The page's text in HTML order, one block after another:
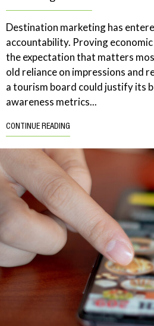
Destination marketing has
accountability. Proving
the expectation that matters
old reliance on impressions and
a tourism board could justify its
awareness metrics...
CONTINUE READING